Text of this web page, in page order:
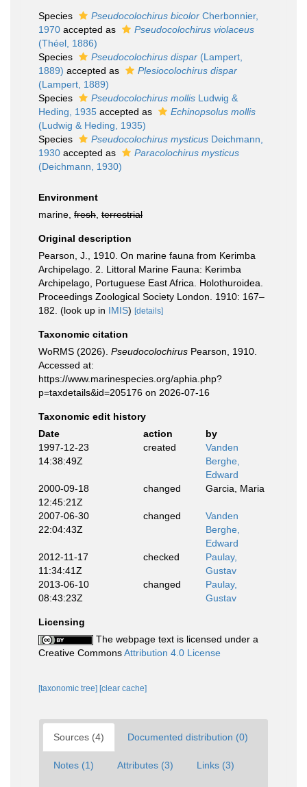
Species Pseudocolochirus bicolor Cherbonnier,
1970 accepted as
Pseudocolochirus violaceus
(Théel, 1886)
Species
Pseudocolochirus dispar (Lampert,
1889) accepted as
Plesiocolochirus dispar
(Lampert, 1889)
Species
Pseudocolochirus mollis Ludwig &
Heding, 1935 accepted as
Echinopsolus mollis
(Ludwig & Heding, 1935)
Species
Pseudocolochirus mysticus Deichmann,
1930 accepted as
Paracolochirus mysticus
(Deichmann, 1930)
Environment
marine, fresh terrestrial
Original description
Pearson, J., 1910. On marine fauna from Kerimba
Archipelago. 2. Littoral Marine Fauna: Kerimba
Archipelago, Portuguese East Africa. Holothuroidea.
Proceedings Zoological Society London. 1910: 167–
182. (look up in IMIS) [details]
Taxonomic citation
WoRMS (2026). Pseudocolochirus Pearson, 1910.
Accessed at:
https://www.marinespecies.org/aphia.php?
p=taxdetails&id=205176 on 2026-07-16
Taxonomic edit history
Date
action
by
1997-12-23
14:38:49Z
created
Vanden
Berghe,
Edward
2000-09-18
12:45:21Z
changed Garcia, Maria
2007-06-30
22:04:43Z
changed
Vanden
Berghe,
Edward
2012-11-17
11:34:41Z
checked
Paulay,
Gustav
2013-06-10
08:43:23Z
changed
Paulay,
Gustav
Licensing
The webpage text is licensed under a
Creative CommonsAttribution 4.0 License
[taxonomic tree] [clear cache]
Sources (4) Documented distribution (0)
Notes (1) Attributes (3) Links (3)